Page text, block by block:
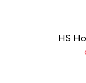
HS